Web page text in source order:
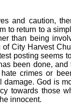
and caution,
to return to a
than being
of City Harvest
posting seems
been done,
crimes or
damage. God is
towards those
innocent.